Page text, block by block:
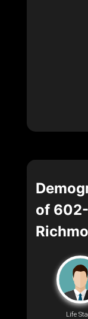
of
Life